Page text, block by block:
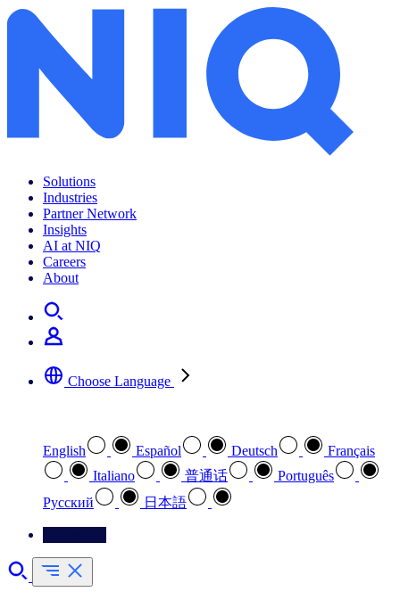
Solutions
Industries
Partner Network
Insights
AI at NIQ
Careers
About
Choose Language
English Español Deutsch
Français
Italiano
普通话
Português
Pусский
日本語